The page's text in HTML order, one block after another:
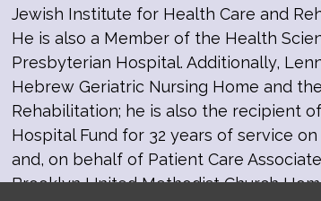
Jewish Institute for Health Care and
He is also a Member of the Health
Presbyterian Hospital. Additionally,
Hebrew Geriatric Nursing Home and
Rehabilitation; he is also the recipient
Hospital Fund for 32 years of service
and, on behalf of Patient Care
Brooklyn United Methodist Church